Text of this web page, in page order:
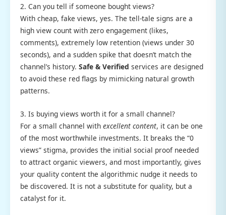
2. Can you tell if someone bought views?
With cheap, fake views, yes. The tell-tale signs are a
high view count with zero engagement (likes,
comments), extremely low retention (views under 30
seconds), and a sudden spike that doesn’t match the
channel’s history. Safe & Verified services are designed
to avoid these red flags by mimicking natural growth
patterns.
3. Is buying views worth it for a small channel?
For a small channel with excellent content, it can be one
of the most worthwhile investments. It breaks the “0
views” stigma, provides the initial social proof needed
to attract organic viewers, and most importantly, gives
your quality content the algorithmic nudge it needs to
be discovered. It is not a substitute for quality, but a
catalyst for it.